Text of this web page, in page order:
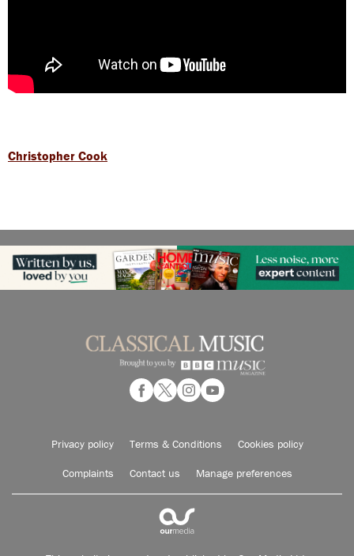
Christopher Cook
Privacy policy Terms & Conditions Cookies policy
Complaints Contact us Manage preferences